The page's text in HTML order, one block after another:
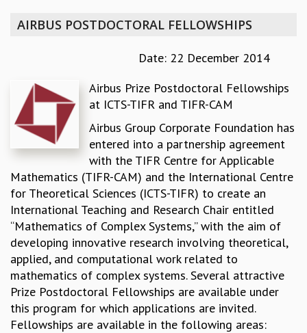
INTERNATIONAL ADVISORY BOARD
PROGRAM COMMITTEE
DIRECTOR'S PAGE
NEWSLETTER
REPORTS
BIENNIAL ACTIVITY REPORTS
TRIANNUAL IAB REPORTS
BROCHURE
INTERNATIONAL REVIEW REPORT
CAMPUS
HISTORY
VALUES
ACADEMIC FREEDOM
DIVERSITY & INCLUSIVENESS
ETHICAL GUIDELINES
ACADEMIC
AIRBUS POSTDOCTORAL FELLOWSHIPS
Date: 22 December 2014
Airbus Prize Postdoctoral Fellowships
at ICTS-TIFR and TIFR-CAM
Airbus Group Corporate Foundation has
entered into a partnership agreement
with the TIFR Centre for Applicable
Mathematics (TIFR-CAM) and the International Centre
for Theoretical Sciences (ICTS-TIFR) to create an
International Teaching and Research Chair entitled
“Mathematics of Complex Systems,” with the aim of
developing innovative research involving theoretical,
applied, and computational work related to
mathematics of complex systems. Several attractive
Prize Postdoctoral Fellowships are available under
this program for which applications are invited.
Fellowships are available in the following areas: